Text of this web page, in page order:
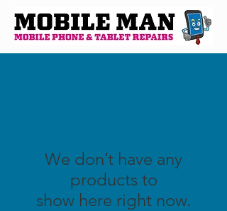
We don’t have any
products to
show here right now.